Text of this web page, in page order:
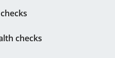
checks